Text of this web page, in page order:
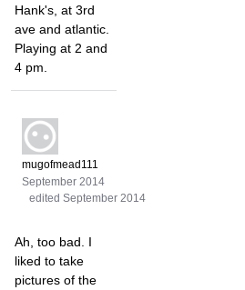
Hank's, at 3rd
ave and atlantic.
Playing at 2 and
4 pm.
mugofmead111
September 2014
edited September 2014
Ah, too bad. I
liked to take
pictures of the